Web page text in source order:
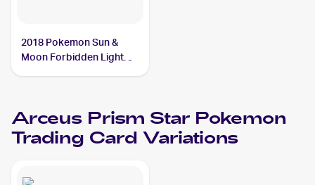
2018 Pokemon Sun &
Moon Forbidden Light
Arceus Prism Star Pokemon
Trading Card Variations